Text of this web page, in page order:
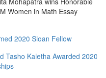
Women in Math Essay
2020 Sloan Fellow
Tasho Kaletha Awarded 2020